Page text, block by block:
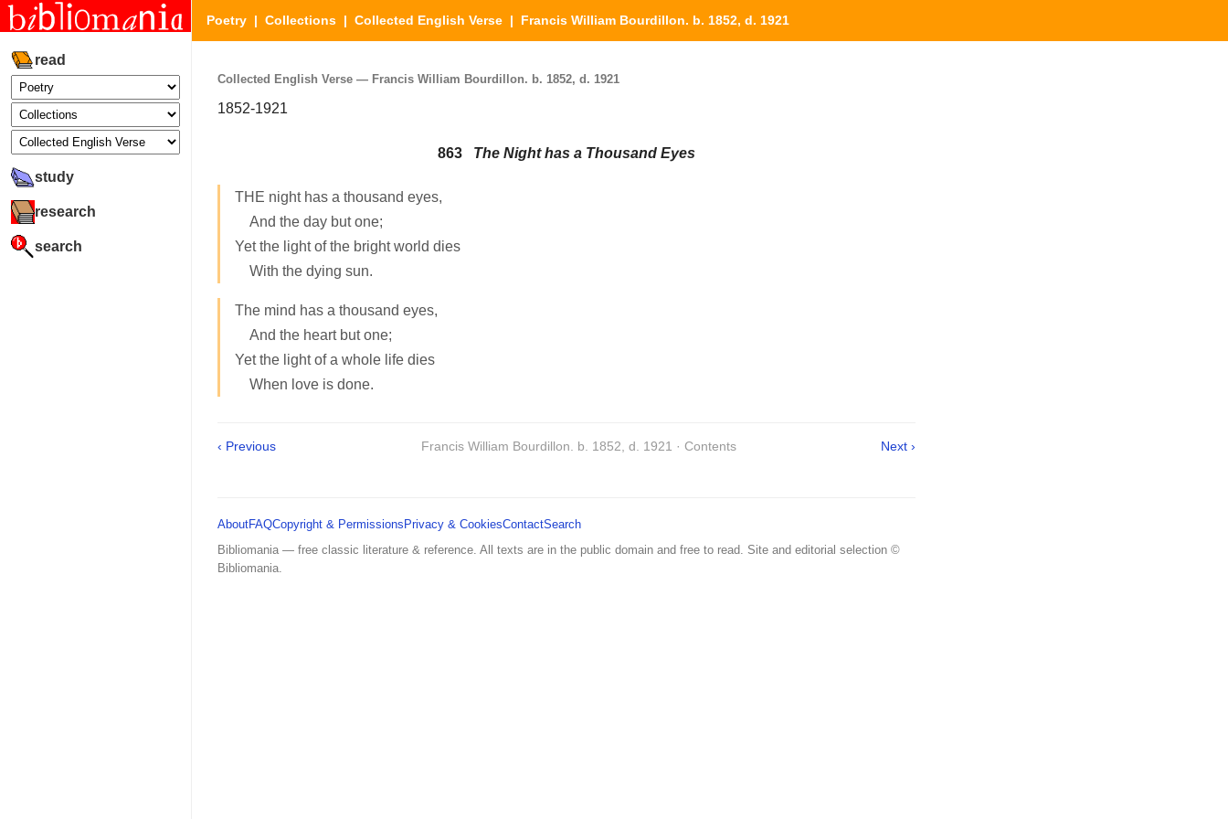
read
study
research
search
Poetry | Collections | Collected English Verse | Francis William Bourdillon. b. 1852, d. 1921
Collected English Verse — Francis William Bourdillon. b. 1852, d. 1921
1852-1921
863 The Night has a Thousand Eyes
THE night has a thousand eyes,
And the day but one;
Yet the light of the bright world dies
With the dying sun.
The mind has a thousand eyes,
And the heart but one;
Yet the light of a whole life dies
When love is done.
‹ Previous Francis William Bourdillon. b. 1852, d. 1921 · Contents Next ›
AboutFAQCopyright & Permissions Privacy & CookiesContactSearch
Bibliomania — free classic literature & reference. All texts are in the public domain and free to read. Site and editorial selection ©
Bibliomania.